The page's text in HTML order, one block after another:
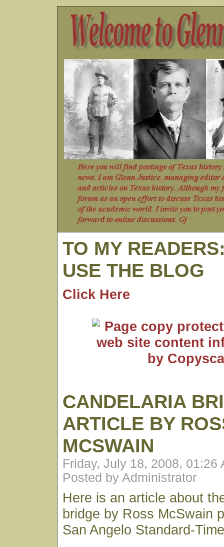
TO MY
USE THE BLOG
Click Here
CANDELARIA
ARTICLE BY
MCSWAIN
Friday, July 18, 2008, 01:26
Posted by Administrator
Here is an article about
bridge by Ross McSwain
San Angelo Standard-